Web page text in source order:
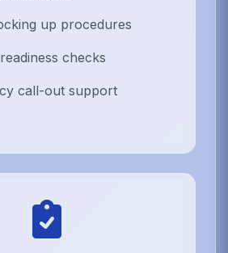
up procedures
checks
call-out support